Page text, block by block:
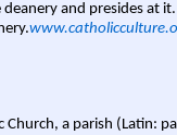
and presides at
Church, a parish (Latin: